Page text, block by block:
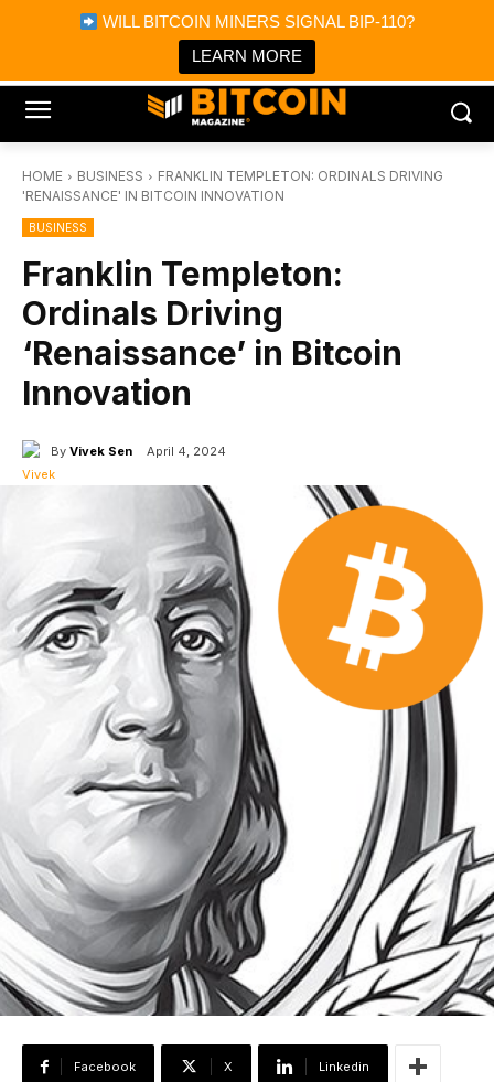
WILL BITCOIN MINERS SIGNAL BIP-110?
LEARN MORE
Bitcoin Magazine News
Bitcoin Magazine
Portfolio Tracker & Media
HOME BUSINESS
FRANKLIN TEMPLETON: ORDINALS DRIVING
'RENAISSANCE' IN BITCOIN INNOVATION
BUSINESS
Franklin Templeton:
Ordinals Driving
‘Renaissance’ in Bitcoin
Innovation
By Vivek Sen April 4, 2024
Facebook X Linkedin